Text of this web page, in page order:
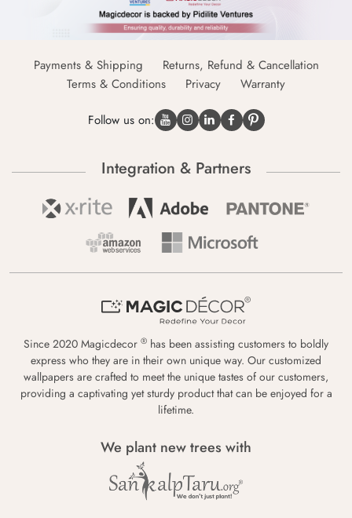
Payments & Shipping
Returns, Refund & Cancellation
Terms & Conditions
Privacy Warranty
Follow us on:
Integration & Partners
Since 2020 Magicdecor ® has been assisting customers to boldly
express who they are in their own unique way. Our customized
wallpapers are crafted to meet the unique tastes of our customers,
providing a captivating yet sturdy product that can be enjoyed for a
lifetime.
We plant new trees with